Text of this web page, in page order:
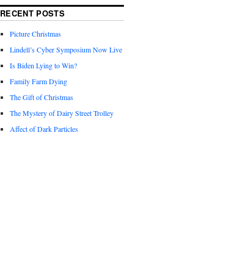
RECENT POSTS
Picture Christmas
Lindell’s Cyber Symposium Now Live
Is Biden Lying to Win?
Family Farm Dying
The Gift of Christmas
The Mystery of Dairy Street Trolley
Affect of Dark Particles